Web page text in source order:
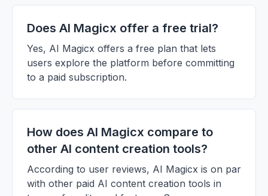
Does AI Magicx offer a free trial?
Yes, AI Magicx offers a free plan that lets
users explore the platform before committing
to a paid subscription.
How does AI Magicx compare to
other AI content creation tools?
According to user reviews, AI Magicx is on par
with other paid AI content creation tools in